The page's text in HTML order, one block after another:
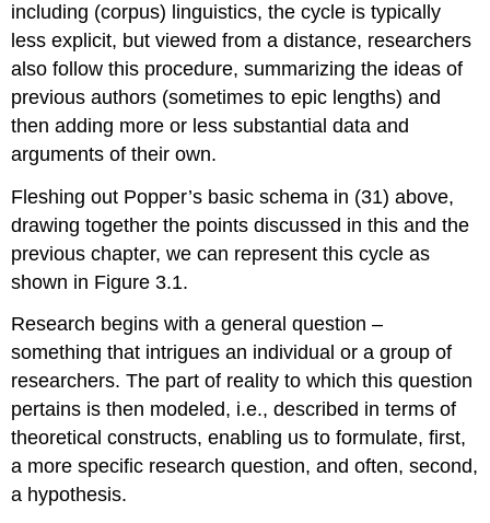
including (corpus) linguistics, the cycle is typically
less explicit, but viewed from a distance, researchers
also follow this procedure, summarizing the ideas of
previous authors (sometimes to epic lengths) and
then adding more or less substantial data and
arguments of their own.
Fleshing out Popper’s basic schema in (31) above,
drawing together the points discussed in this and the
previous chapter, we can represent this cycle as
shown in Figure 3.1.
Research begins with a general question –
something that intrigues an individual or a group of
researchers. The part of reality to which this question
pertains is then modeled, i.e., described in terms of
theoretical constructs, enabling us to formulate, first,
a more specific research question, and often, second,
a hypothesis.